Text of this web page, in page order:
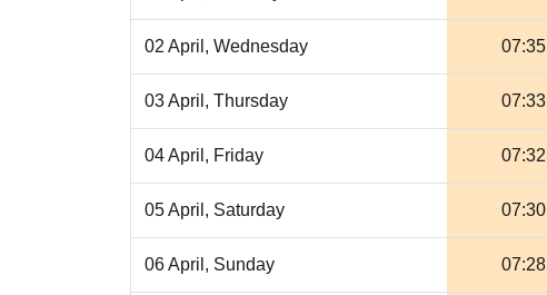
02 April, Wednesday 07:35
03 April, Thursday 07:33
04 April, Friday 07:32
05 April, Saturday 07:30
06 April, Sunday 07:28